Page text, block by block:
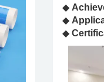
◆
◆
◆